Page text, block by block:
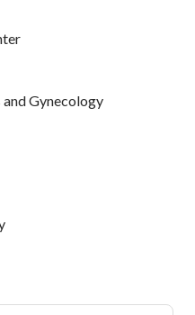
Gynecology